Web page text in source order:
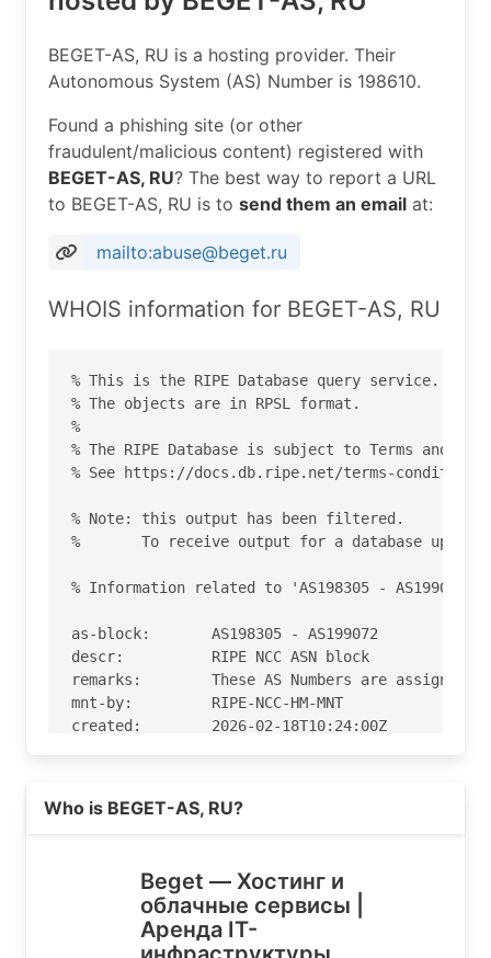
BEGET-AS, RU is a hosting provider. Their
Autonomous System (AS) Number is 198610.
Found a phishing site (or other
fraudulent/malicious content) registered with
BEGET-AS, RU? The best way to report a URL
to BEGET-AS, RU is to send them an email at:
mailto:abuse@beget.ru
WHOIS information for BEGET-AS, RU
% This is the RIPE Database query service.
% The objects are in RPSL format.
%
% The RIPE Database is subject to Terms and
% See https://docs.db.ripe.net/terms-
% Note: this output has been filtered.
%       To receive output for a database
% Information related to 'AS198305 - AS199072'
as-block:       AS198305 - AS199072
descr:          RIPE NCC ASN block
remarks:        These AS Numbers are assigned
mnt-by:         RIPE-NCC-HM-MNT
created:        2026-02-18T10:24:00Z
% Information related to 'AS198610'
aut-num:        AS198610
as-name:        BEGET-AS
Who is BEGET-AS, RU?
Beget — Хостинг и
облачные сервисы |
Аренда IT-